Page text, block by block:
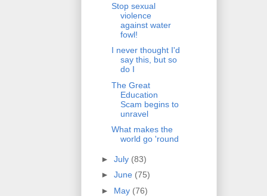
Stop sexual
violence
against water
fowl!
I never thought I'd
say this, but so
do I
The Great
Education
Scam begins to
unravel
What makes the
world go 'round
► July (83)
► June (75)
► May (76)